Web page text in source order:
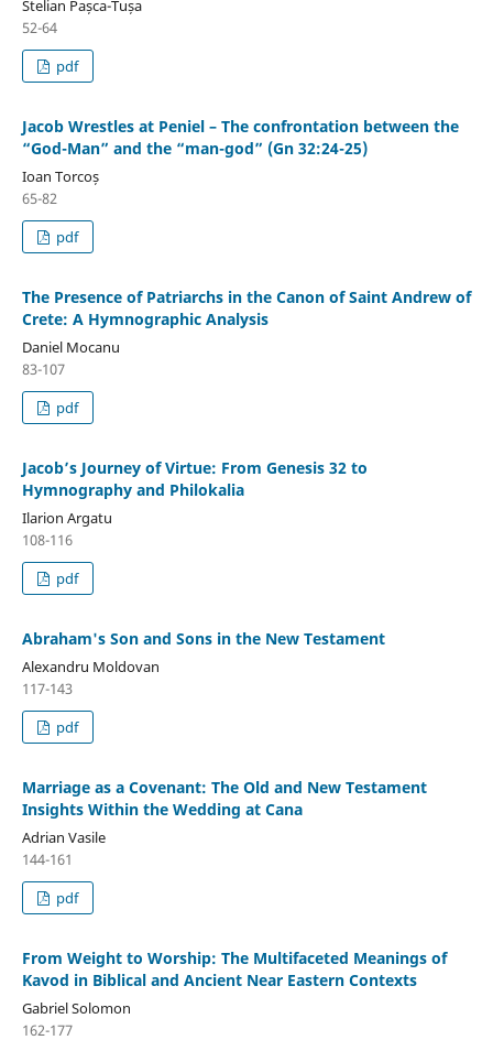
Stelian Pașca-Tușa
52-64
pdf
Jacob Wrestles at Peniel – The confrontation between the
“God-Man” and the “man-god” (Gn 32:24-25)
Ioan Torcoș
65-82
pdf
The Presence of Patriarchs in the Canon of Saint Andrew of
Crete: A Hymnographic Analysis
Daniel Mocanu
83-107
pdf
Jacob’s Journey of Virtue: From Genesis 32 to
Hymnography and Philokalia
Ilarion Argatu
108-116
pdf
Abraham's Son and Sons in the New Testament
Alexandru Moldovan
117-143
pdf
Marriage as a Covenant: The Old and New Testament
Insights Within the Wedding at Cana
Adrian Vasile
144-161
pdf
From Weight to Worship: The Multifaceted Meanings of
Kavod in Biblical and Ancient Near Eastern Contexts
Gabriel Solomon
162-177